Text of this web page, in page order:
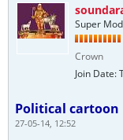
Super
Crown
Join Date:
Political cartoon
27-05-14, 12:52